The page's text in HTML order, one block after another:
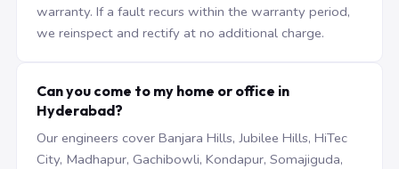
warranty. If a fault recurs within the warranty period,
we reinspect and rectify at no additional charge.
Can you come to my home or office in
Hyderabad?
Our engineers cover Banjara Hills, Jubilee Hills, HiTec
City, Madhapur, Gachibowli, Kondapur, Somajiguda,